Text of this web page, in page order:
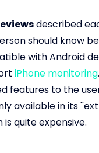
described
should know
with Android
iPhone monitoring
features to the
available in its
quite expensive.